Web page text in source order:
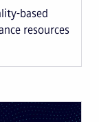
based
resources